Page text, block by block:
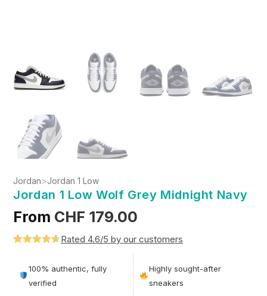
Jordan>Jordan 1 Low
Jordan 1 Low Wolf Grey Midnight Navy
From CHF 179.00
out of 5
based on
Rated 4.6/5 by our customers
100% authentic, fully
verified
Highly sought-after
sneakers